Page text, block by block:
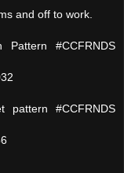
and off to work.
#CCFRNDS
pattern #CCFRNDS